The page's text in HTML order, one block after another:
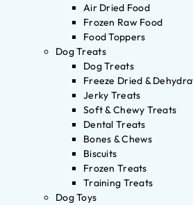
Air Dried Food
Frozen Raw Food
Food Toppers
Dog Treats
Dog Treats
Freeze Dried &
Jerky Treats
Soft & Chewy Treats
Dental Treats
Bones & Chews
Biscuits
Frozen Treats
Training Treats
Dog Toys